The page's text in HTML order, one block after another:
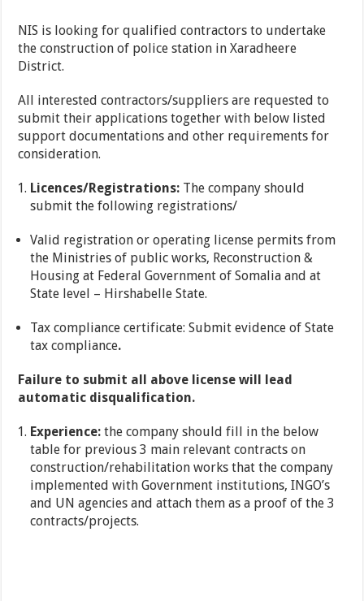
NIS is looking for qualified contractors to undertake
the construction of police station in Xaradheere
District.
All interested contractors/suppliers are requested to
submit their applications together with below listed
support documentations and other requirements for
consideration.
Licences/Registrations: The company should
submit the following registrations/
Valid registration or operating license permits from
the Ministries of public works, Reconstruction &
Housing at Federal Government of Somalia and at
State level – Hirshabelle State.
Tax compliance certificate: Submit evidence of State
tax compliance.
Failure to submit all above license will lead
automatic disqualification.
Experience: the company should fill in the below
table for previous 3 main relevant contracts on
construction/rehabilitation works that the company
implemented with Government institutions, INGO’s
and UN agencies and attach them as a proof of the 3
contracts/projects.